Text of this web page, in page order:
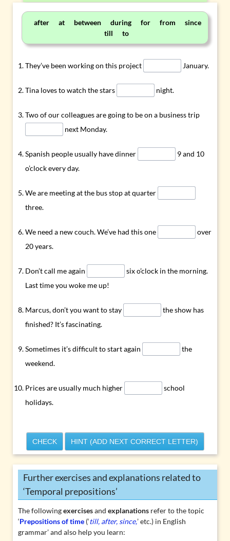
after at between during for from since
till to
They’ve been working on this project January.
Tina loves to watch the stars night.
Two of our colleagues are going to be on a business trip
next Monday.
Spanish people usually have dinner
9 and 10
o’clock every day.
We are meeting at the bus stop at quarter
three.
We need a new couch. We’ve had this one
over
20 years.
Don’t call me again
six o’clock in the morning.
Last time you woke me up!
Marcus, don’t you want to stay
the show has
finished? It’s fascinating.
Sometimes it’s difficult to start again
the
weekend.
Prices are usually much higher
school
holidays.
CHECK HINT (ADD NEXT CORRECT LETTER)
Further exercises and explanations related to
‘Temporal prepositions’
The followingexercisesand explanationsrefer to the topic
‘Prepositions of time(‘till, after, since,’ etc.) in English
grammar’ and also help you learn: